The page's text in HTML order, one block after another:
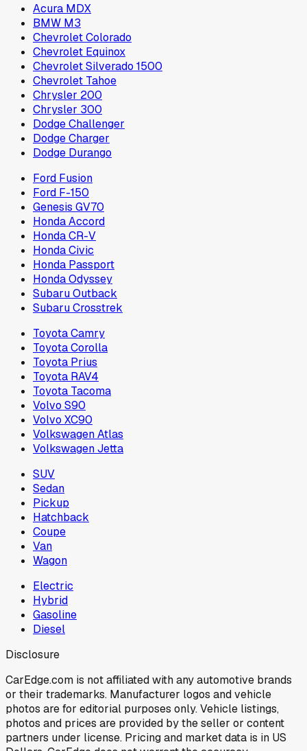
Acura MDX
BMW M3
Chevrolet Colorado
Chevrolet Equinox
Chevrolet Silverado 1500
Chevrolet Tahoe
Chrysler 200
Chrysler 300
Dodge Challenger
Dodge Charger
Dodge Durango
Ford Fusion
Ford F-150
Genesis GV70
Honda Accord
Honda CR-V
Honda Civic
Honda Passport
Honda Odyssey
Subaru Outback
Subaru Crosstrek
Toyota Camry
Toyota Corolla
Toyota Prius
Toyota RAV4
Toyota Tacoma
Volvo S90
Volvo XC90
Volkswagen Atlas
Volkswagen Jetta
SUV
Sedan
Pickup
Hatchback
Coupe
Van
Wagon
Electric
Hybrid
Gasoline
Diesel
Disclosure
CarEdge.com is not affiliated with any automotive brands
or their trademarks. Manufacturer logos and vehicle
photos are for editorial purposes only. Vehicle listings,
photos and prices are provided by the seller or content
partners under license. Pricing and market data is in US